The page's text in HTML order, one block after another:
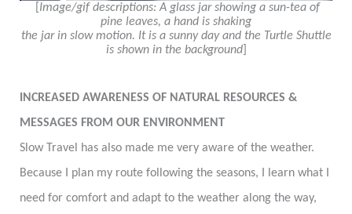
Image/gif descriptions: A glass jar showing a sun-tea of
pine leaves, a hand is shaking
the jar in slow motion. It is a sunny day and the Turtle Shuttle
is shown in the background]
INCREASED AWARENESS OF NATURAL RESOURCES &
MESSAGES FROM OUR ENVIRONMENT
Slow Travel has also made me very aware of the weather.
Because I plan my route following the seasons, I learn what I
need for comfort and adapt to the weather along the way,